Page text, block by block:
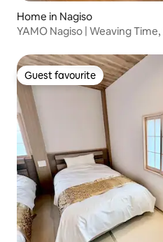
Home in Nagiso
YAMO Nagiso | Weaving
Guest favourite
Guest favourite